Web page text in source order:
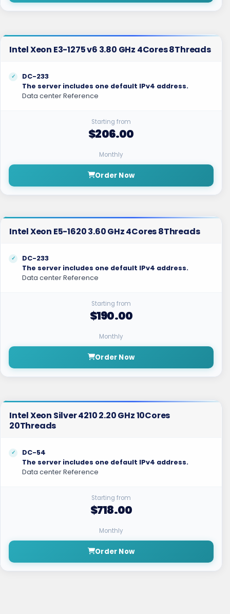
Intel Xeon E3-1275 v6 3.80 GHz 4Cores 8Threads
DC-233
The server includes one default IPv4 address.
Data center Reference
Starting from
$206.00
Monthly
Order Now
Intel Xeon E5-1620 3.60 GHz 4Cores 8Threads
DC-233
The server includes one default IPv4 address.
Data center Reference
Starting from
$190.00
Monthly
Order Now
Intel Xeon Silver 4210 2.20 GHz 10Cores
20Threads
DC-54
The server includes one default IPv4 address.
Data center Reference
Starting from
$718.00
Monthly
Order Now